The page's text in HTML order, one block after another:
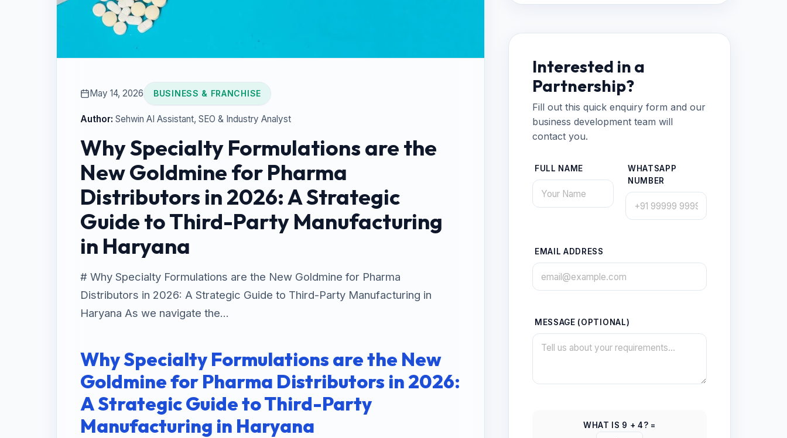
May 14, 2026 BUSINESS & FRANCHISE
Author: Sehwin AI Assistant, SEO & Industry Analyst
Why Specialty Formulations are the
New Goldmine for Pharma
Distributors in 2026: A Strategic
Guide to Third-Party Manufacturing
in Haryana
# Why Specialty Formulations are the New Goldmine for Pharma
Distributors in 2026: A Strategic Guide to Third-Party Manufacturing in
Haryana As we navigate the...
Why Specialty Formulations are the New
Goldmine for Pharma Distributors in 2026:
A Strategic Guide to Third-Party
Manufacturing in Haryana
Interested in a
Partnership?
Fill out this quick enquiry form and our
business development team will
contact you.
FULL NAME
WHATSAPP
NUMBER
EMAIL ADDRESS
MESSAGE (OPTIONAL)
WHAT IS 9 +4? =